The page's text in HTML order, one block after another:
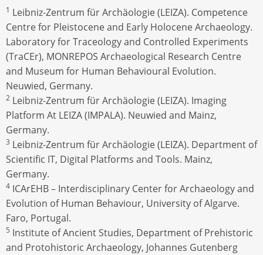
1 Leibniz-Zentrum für Archäologie (LEIZA). Competence
Centre for Pleistocene and Early Holocene Archaeology.
Laboratory for Traceology and Controlled Experiments
(TraCEr), MONREPOS Archaeological Research Centre
and Museum for Human Behavioural Evolution.
Neuwied, Germany.
2 Leibniz-Zentrum für Archäologie (LEIZA). Imaging
Platform At LEIZA (IMPALA). Neuwied and Mainz,
Germany.
3 Leibniz-Zentrum für Archäologie (LEIZA). Department of
Scientific IT, Digital Platforms and Tools. Mainz,
Germany.
4 ICArEHB – Interdisciplinary Center for Archaeology and
Evolution of Human Behaviour, University of Algarve.
Faro, Portugal.
5 Institute of Ancient Studies, Department of Prehistoric
and Protohistoric Archaeology, Johannes Gutenberg